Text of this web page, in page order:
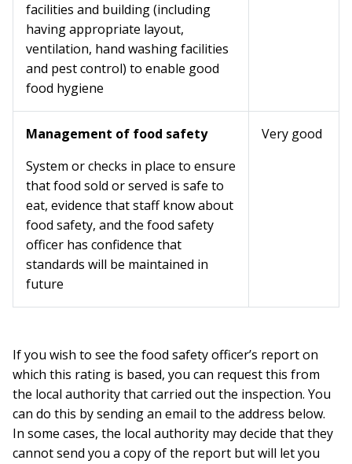
facilities and building (including
having appropriate layout,
ventilation, hand washing facilities
and pest control) to enable good
food hygiene
Management of food safety
System or checks in place to ensure
that food sold or served is safe to
eat, evidence that staff know about
food safety, and the food safety
officer has confidence that
standards will be maintained in
future
Very good
If you wish to see the food safety officer’s report on
which this rating is based, you can request this from
the local authority that carried out the inspection. You
can do this by sending an email to the address below.
In some cases, the local authority may decide that they
cannot send you a copy of the report but will let you